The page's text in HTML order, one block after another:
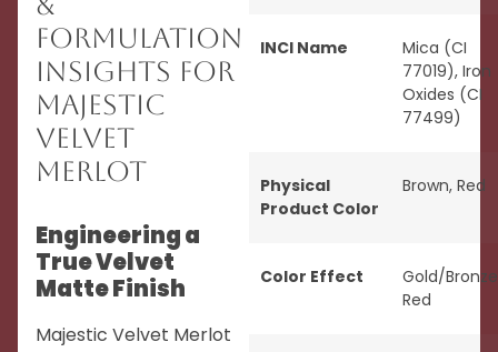
Formulation
Insights for
Majestic
Velvet
Merlot
Engineering a
True Velvet
Matte Finish
Majestic Velvet Merlot
INCI Name
Mica (CI
77019), Iron
Oxides (CI
77499)
Physical
Product Color
Brown, Red
Color Effect
Gold/Bronze
Red